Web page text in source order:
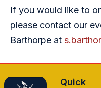
If you would like to
please contact our
Barthorpe at
Quick